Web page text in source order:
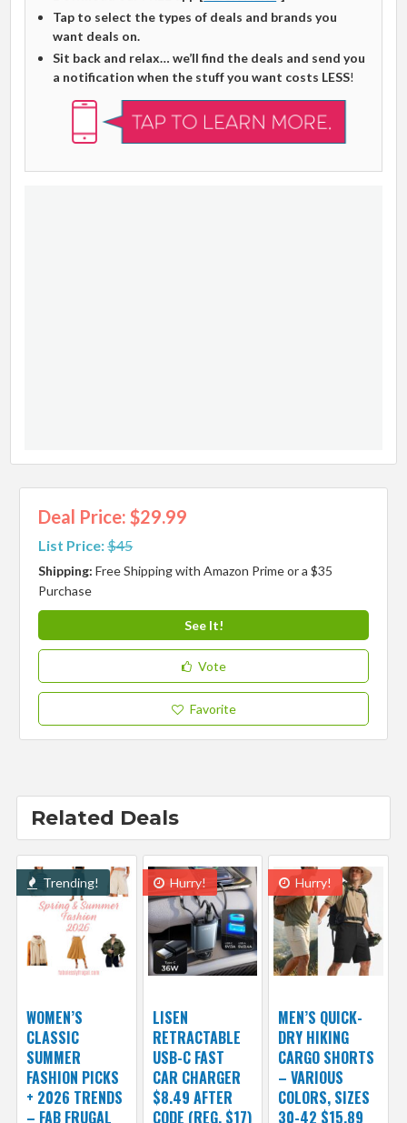
Tap to select the types of deals and brands you
want deals on.
Sit back and relax… we’ll find the deals and send you
a notification when the stuff you want costs LESS!
Deal Price: $29.99
List Price:$45
Shipping:Free Shipping with Amazon Prime or a $35
Purchase
See It!
Vote
Favorite
Related Deals
Trending!
WOMEN’S
CLASSIC
SUMMER
FASHION PICKS
+ 2026 TRENDS
– FAB FRUGAL
Hurry!
LISEN
RETRACTABLE
USB-C FAST
CAR CHARGER
$8.49 AFTER
CODE (REG. $17)
Hurry!
MEN’S QUICK-
DRY HIKING
CARGO SHORTS
– VARIOUS
COLORS, SIZES
30-42 $15.89